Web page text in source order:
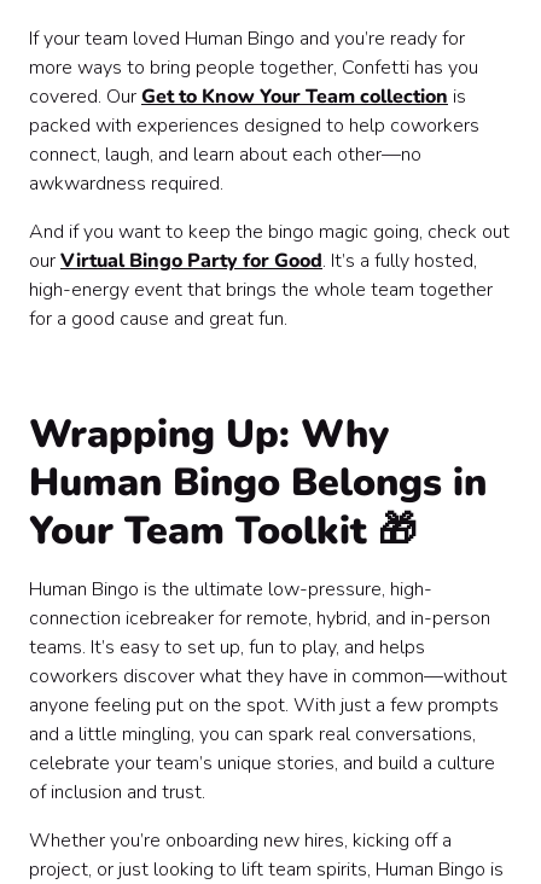
If your team loved Human Bingo and you’re ready for
more ways to bring people together, Confetti has you
covered. OurGet to Know Your Team collection is
packed with experiences designed to help coworkers
connect, laugh, and learn about each other—no
awkwardness required.
And if you want to keep the bingo magic going, check out
ourVirtual Bingo Party for Good. It’s a fully hosted,
high-energy event that brings the whole team together
for a good cause and great fun.
Wrapping Up: Why
Human Bingo Belongs in
Your Team Toolkit 🎁
Human Bingo is the ultimate low-pressure, high-
connection icebreaker for remote, hybrid, and in-person
teams. It’s easy to set up, fun to play, and helps
coworkers discover what they have in common—without
anyone feeling put on the spot. With just a few prompts
and a little mingling, you can spark real conversations,
celebrate your team’s unique stories, and build a culture
of inclusion and trust.
Whether you’re onboarding new hires, kicking off a
project, or just looking to lift team spirits, Human Bingo is